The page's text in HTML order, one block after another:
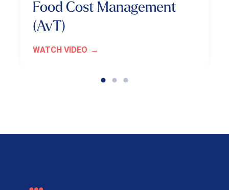
Food Cost Management
(AvT)
WATCH VIDEO